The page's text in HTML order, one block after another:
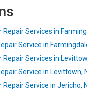
Repair Services in
Service in
Repair Services in
Service in Levittown,
Repair Service in Jericho,